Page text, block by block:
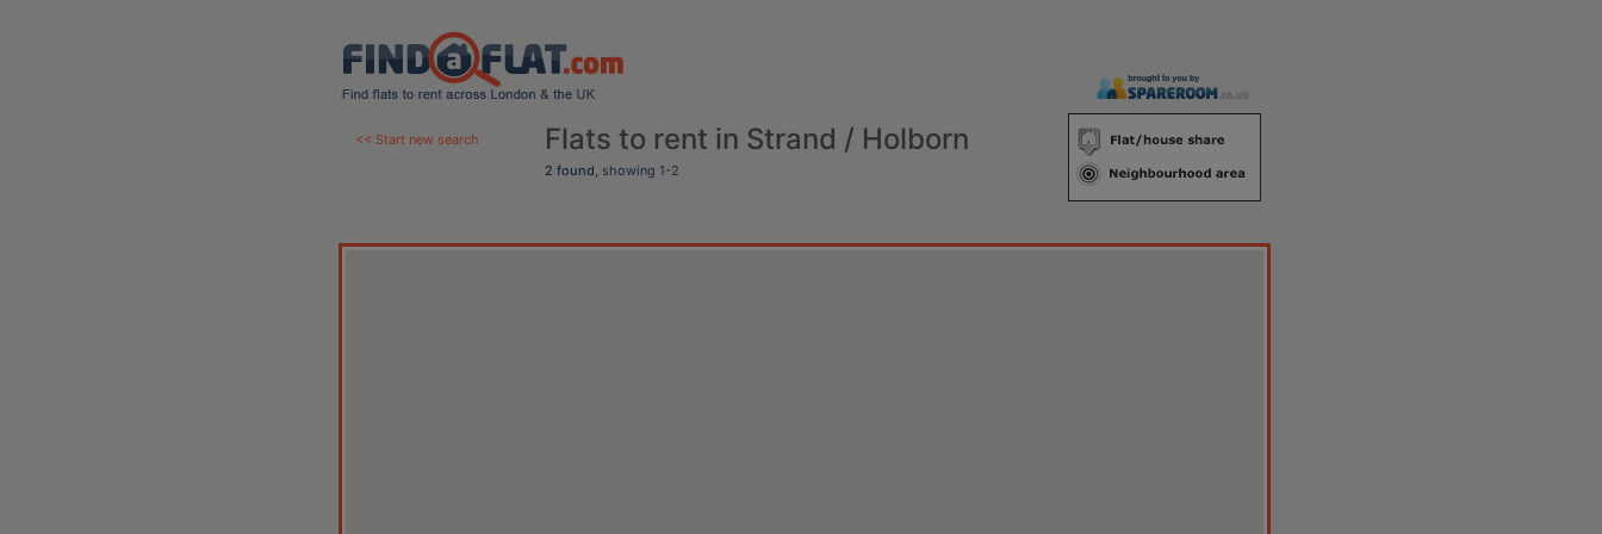
<< Start new search Flats to rent in Strand / Holborn
2 found, showing 1-2